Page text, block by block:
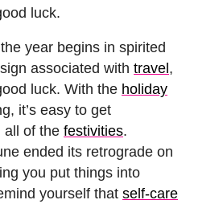
luck.
year begins in spirited
associated with travel ,
luck. With the holiday
it’s easy to get
all of the festivities.
ended its retrograde on
you put things into
yourself that self-care